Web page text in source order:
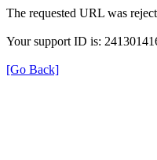
The requested URL was
Your support ID is:
[Go Back]